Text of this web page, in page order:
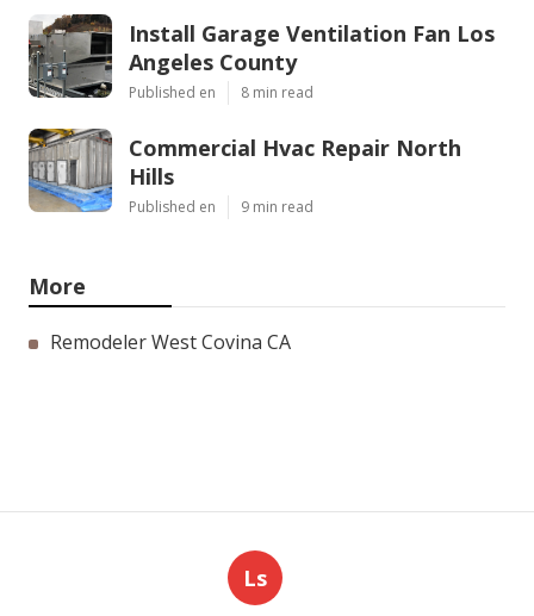
Install Garage Ventilation Fan Los
Angeles County
Published en 8 min read
Commercial Hvac Repair North
Hills
Published en 9 min read
More
Remodeler West Covina CA
Ls